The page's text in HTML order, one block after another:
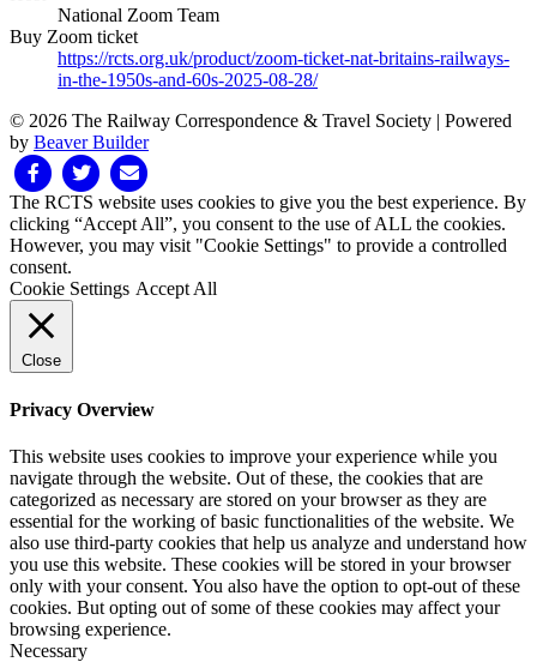
National Zoom Team
Buy Zoom ticket
https://rcts.org.uk/product/zoom-ticket-nat-britains-railways-
in-the-1950s-and-60s-2025-08-28/
© 2026 The Railway Correspondence & Travel Society | Powered
by Beaver Builder
FacebookTwitter Email
The RCTS website uses cookies to give you the best experience. By
clicking “Accept All”, you consent to the use of ALL the cookies.
However, you may visit "Cookie Settings" to provide a controlled
consent.
Cookie Settings Accept All
Close
Privacy Overview
This website uses cookies to improve your experience while you
navigate through the website. Out of these, the cookies that are
categorized as necessary are stored on your browser as they are
essential for the working of basic functionalities of the website. We
also use third-party cookies that help us analyze and understand how
you use this website. These cookies will be stored in your browser
only with your consent. You also have the option to opt-out of these
cookies. But opting out of some of these cookies may affect your
browsing experience.
Necessary